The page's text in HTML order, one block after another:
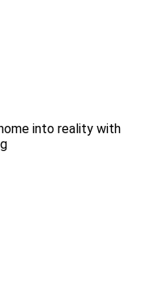
into reality with